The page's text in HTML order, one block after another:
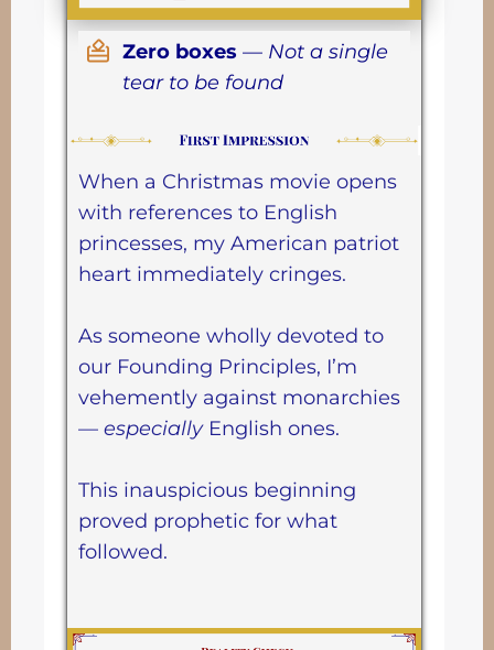
Zero boxes — Not a single
tear to be found
When a Christmas movie opens
with references to English
princesses, my American patriot
heart immediately cringes.
As someone wholly devoted to
our Founding Principles, I’m
vehemently against monarchies
— especiallyEnglish ones.
This inauspicious beginning
proved prophetic for what
followed.